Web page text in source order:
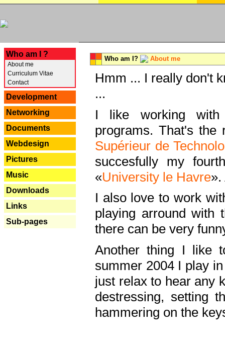
Who am I ?
About me
Curriculum Vitae
Contact
Development
Networking
Documents
Webdesign
Pictures
Music
Downloads
Links
Sub-pages
Who am I? About me
Hmm ... I really don't
...
I like working with
programs. That's the
Supérieur de
succesfully my
«University le Havre
I also love to work
playing arround with
there can be very
Another thing I like
summer 2004 I play
just relax to hear any
destressing, setting
hammering on the